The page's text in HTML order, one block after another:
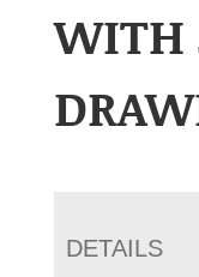
WITH
DETAILS